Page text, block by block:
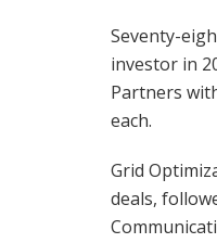
Seventy-
investor in
Partners
each.
Grid
deals,